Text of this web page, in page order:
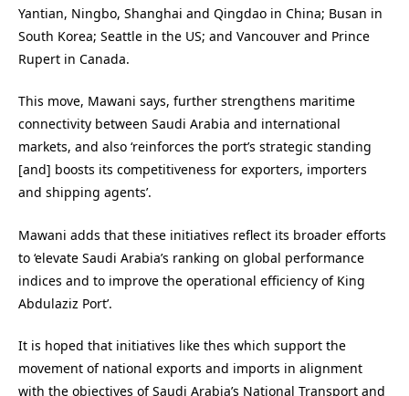
Yantian, Ningbo, Shanghai and Qingdao in China; Busan in
South Korea; Seattle in the US; and Vancouver and Prince
Rupert in Canada.
This move, Mawani says, further strengthens maritime
connectivity between Saudi Arabia and international
markets, and also ‘reinforces the port’s strategic standing
[and] boosts its competitiveness for exporters, importers
and shipping agents’.
Mawani adds that these initiatives reflect its broader efforts
to ‘elevate Saudi Arabia’s ranking on global performance
indices and to improve the operational efficiency of King
Abdulaziz Port’.
It is hoped that initiatives like thes which support the
movement of national exports and imports in alignment
with the objectives of Saudi Arabia’s National Transport and